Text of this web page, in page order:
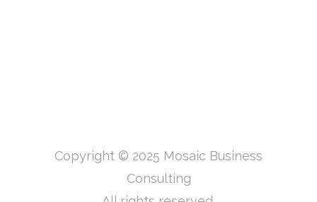
Copyright © 2025 Mosaic Business
Consulting